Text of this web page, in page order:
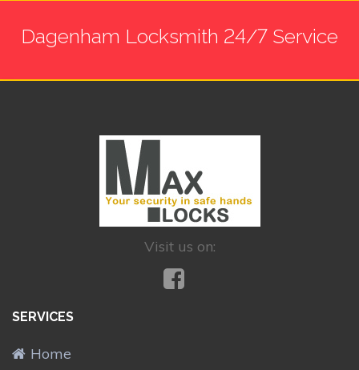
Dagenham Locksmith 24/7 Service
Visit us on:
SERVICES
Home